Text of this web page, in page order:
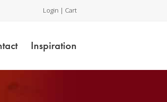
Login | Cart
Inspiration